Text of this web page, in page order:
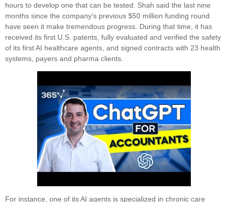
hours to develop one that can be tested. Shah said the last nine
months since the company’s previous $50 million funding round
have seen it make tremendous progress. During that time, it has
received its first U.S. patents, fully evaluated and verified the safety
of its first AI healthcare agents, and signed contracts with 23 health
systems, payers and pharma clients.
For instance, one of its AI agents is specialized in chronic care